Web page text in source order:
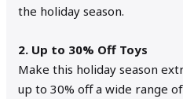
the holiday season.
2. Up to 30% Off Toys
Make this holiday season
up to 30% off a wide range